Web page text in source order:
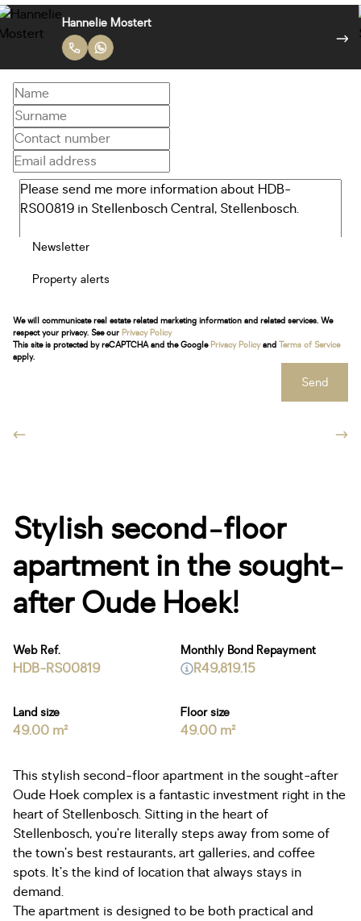
Hannelie Mostert
Newsletter
Property alerts
We will communicate real estate related marketing information and related services. We
respect your privacy. See our Privacy Policy
This site is protected by reCAPTCHA and the Google Privacy Policyand Terms of Service
apply.
Send
Stylish second-floor
apartment in the sought-
after Oude Hoek!
Web Ref.
HDB-RS00819
Land size
49.00 m²
Floor size
49.00 m²
Monthly Bond Repayment
R49,819.15
This stylish second-floor apartment in the sought-after
Oude Hoek complex is a fantastic investment right in the
heart of Stellenbosch. Sitting in the heart of
Stellenbosch, you’re literally steps away from some of
the town’s best restaurants, art galleries, and coffee
spots. It’s the kind of location that always stays in
demand.
The apartment is designed to be both practical and